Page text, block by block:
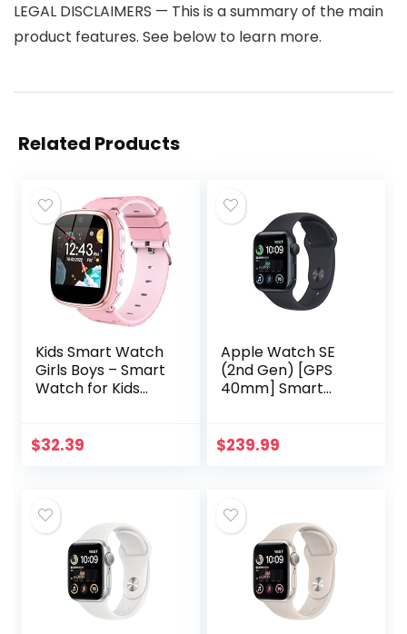
LEGAL DISCLAIMERS — This is a summary of the main
product features. See below to learn more.
Related Products
Kids Smart Watch
Girls Boys – Smart
Watch for Kids
12 Years Old with 15
$32.39
Apple Watch SE
(2nd Gen) [GPS
40mm] Smart
Midnight Sport
$239.99